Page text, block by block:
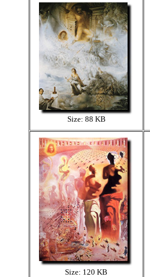
Size: 88 KB
Size: 120 KB